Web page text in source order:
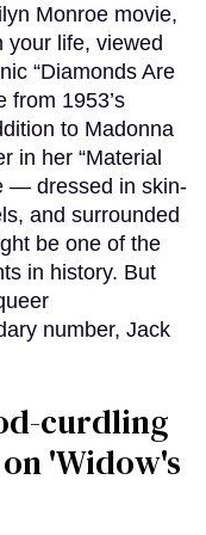
Monroe movie,
your life, viewed
“Diamonds Are
from 1953’s
to Madonna
in her “Material
— dressed in skin-
and surrounded
be one of the
in history. But
number, Jack
curdling
​'Widow's